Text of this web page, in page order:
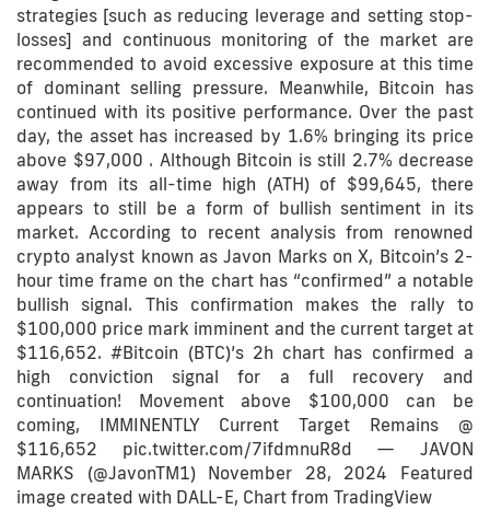
strategies [such as reducing leverage and setting stop-
losses] and continuous monitoring of the market are
recommended to avoid excessive exposure at this time
of dominant selling pressure. Meanwhile, Bitcoin has
continued with its positive performance. Over the past
day, the asset has increased by 1.6% bringing its price
above $97,000 . Although Bitcoin is still 2.7% decrease
away from its all-time high (ATH) of $99,645, there
appears to still be a form of bullish sentiment in its
market. According to recent analysis from renowned
crypto analyst known as Javon Marks on X, Bitcoin’s 2-
hour time frame on the chart has “confirmed” a notable
bullish signal. This confirmation makes the rally to
$100,000 price mark imminent and the current target at
$116,652. #Bitcoin (BTC)’s 2h chart has confirmed a
high conviction signal for a full recovery and
continuation! Movement above $100,000 can be
coming, IMMINENTLY Current Target Remains @
$116,652 pic.twitter.com/7ifdmnuR8d — JAVON
MARKS (@JavonTM1) November 28, 2024 Featured
image created with DALL-E, Chart from TradingView